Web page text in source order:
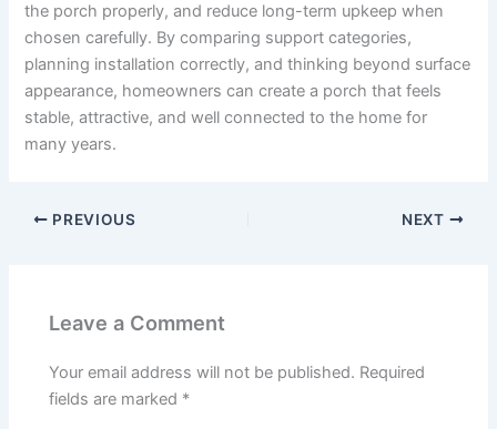
the porch properly, and reduce long-term upkeep when
chosen carefully. By comparing support categories,
planning installation correctly, and thinking beyond surface
appearance, homeowners can create a porch that feels
stable, attractive, and well connected to the home for
many years.
PREVIOUS NEXT
Leave a Comment
Your email address will not be published. Required
fields are marked *